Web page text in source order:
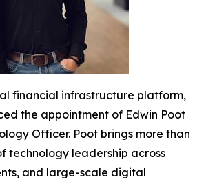
financial infrastructure platform,
the appointment of Edwin Poot
Officer. Poot brings more than
technology leadership across
and large-scale digital